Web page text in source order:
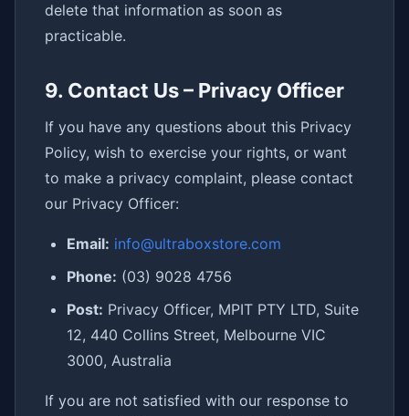
delete that information as soon as
practicable.
9. Contact Us – Privacy Officer
If you have any questions about this Privacy
Policy, wish to exercise your rights, or want
to make a privacy complaint, please contact
our Privacy Officer:
Email: info@ultraboxstore.com
Phone: (03) 9028 4756
Post: Privacy Officer, MPIT PTY LTD, Suite
12, 440 Collins Street, Melbourne VIC
3000, Australia
If you are not satisfied with our response to